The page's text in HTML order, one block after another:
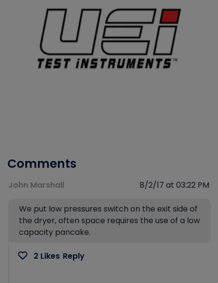
Comments
John Marshall 8/2/17 at 03:22 PM
We put low pressures switch on the exit side of
the dryer, often space requires the use of a low
capacity pancake.
2 Likes Reply